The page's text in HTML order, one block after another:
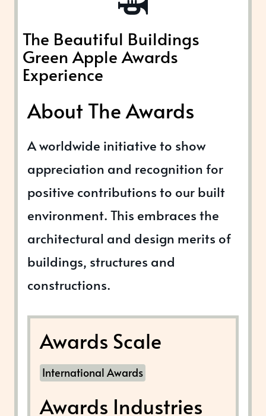
The Beautiful Buildings
Green Apple Awards
Experience
About The Awards
A worldwide initiative to show
appreciation and recognition for
positive contributions to our built
environment. This embraces the
architectural and design merits of
buildings, structures and
constructions.
Awards Scale
International Awards
Awards Industries